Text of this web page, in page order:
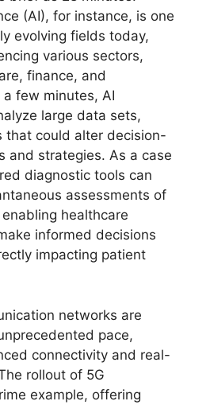
(AI), for instance, is one
evolving fields today,
various sectors,
finance, and
few minutes, AI
large data sets,
that could alter decision-
and strategies. As a case
diagnostic tools can
assessments of
healthcare
informed decisions
impacting patient
networks are
pace,
connectivity and real-
rollout of 5G
example, offering